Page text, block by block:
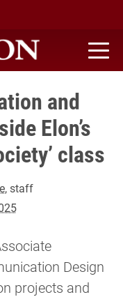
and
Elon’s
class
, staff
Design
projects and